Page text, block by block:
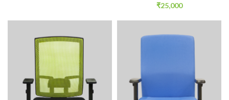
₹25,000